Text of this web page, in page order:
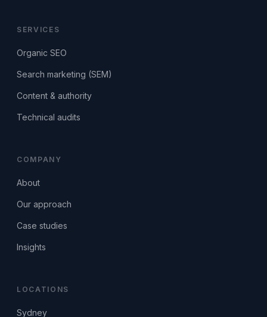
SERVICES
Organic SEO
Search marketing (SEM)
Content & authority
Technical audits
COMPANY
About
Our approach
Case studies
Insights
LOCATIONS
Sydney